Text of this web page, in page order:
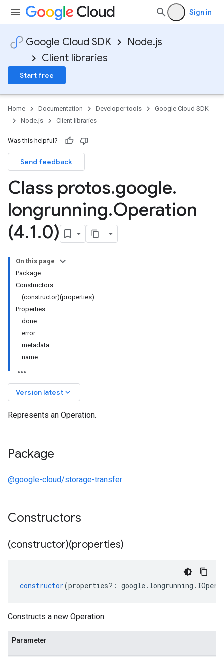
Sign in
Google Cloud SDK
Node.js
Client libraries
Start free
Home Documentation Developer tools
Google Cloud SDK
Node.js
Client libraries
Was this helpful?
Send feedback
Class protos.google.
longrunning.Operation
(4.1.0)
On this page
Package
Constructors
(constructor)(properties)
Properties
done
error
metadata
name
Version latest keyboard_arrow_down
Represents an Operation.
Package
@google-cloud/storage-transfer
Constructors
(constructor)(properties)
constructor(properties?: google. longrunning .
Constructs a new Operation.
Parameter